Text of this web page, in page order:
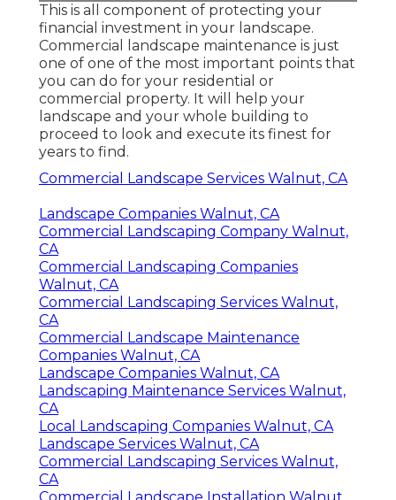
This is all component of protecting your
financial investment in your landscape.
Commercial landscape maintenance is just
one of one of the most important points that
you can do for your residential or
commercial property. It will help your
landscape and your whole building to
proceed to look and execute its finest for
years to find.
Commercial Landscape Services Walnut, CA
Landscape Companies Walnut, CA
Commercial Landscaping Company Walnut,
CA
Commercial Landscaping Companies
Walnut, CA
Commercial Landscaping Services Walnut,
CA
Commercial Landscape Maintenance
Companies Walnut, CA
Landscape Companies Walnut, CA
Landscaping Maintenance Services Walnut,
CA
Local Landscaping Companies Walnut, CA
Landscape Services Walnut, CA
Commercial Landscaping Services Walnut,
CA